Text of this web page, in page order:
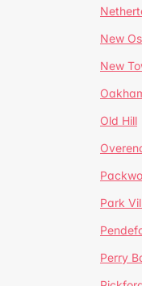
New
New
Old Hill
Park
Perry